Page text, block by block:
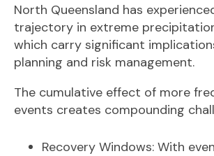
North Queensland has
trajectory in extreme
which carry significant
planning and risk management.
The cumulative effect of more
events creates compounding
Recovery Windows: With